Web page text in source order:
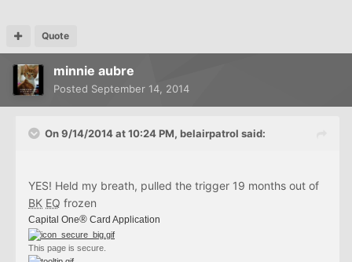
Quote
minnie aubre
Posted September 14, 2014
On 9/14/2014 at 10:24 PM, belairpatrol said:
YES! Held my breath, pulled the trigger 19 months out of
BK EQ frozen
Capital One® Card Application
This page is secure.